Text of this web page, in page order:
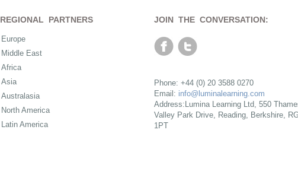
REGIONAL PARTNERS
Europe
Middle East
Africa
Asia
Australasia
North America
Latin America
JOIN THE CONVERSATION:
Phone: +44 (0) 20 3588 0270
Email: info@luminalearning.com
Address:Lumina Learning Ltd, 550
Valley Park Drive, Reading, Berkshire,
1PT